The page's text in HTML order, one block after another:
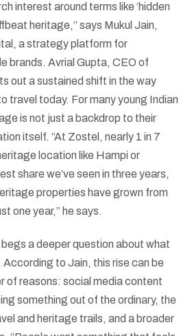
interest around terms like ‘hidden
heritage,” says Mukul Jain,
a strategy platform for
brands. Avrial Gupta, CEO of
out a sustained shift in the way
travel today. For many young Indian
is not just a backdrop to their
itself. “At Zostel, nearly 1 in 7
location like Hampi or
share we’ve seen in three years,
properties have grown from
one year,” he says.
a deeper question about what
to Jain, this rise can be
of reasons: social media content
something out of the ordinary, the
and heritage trails, and a broader